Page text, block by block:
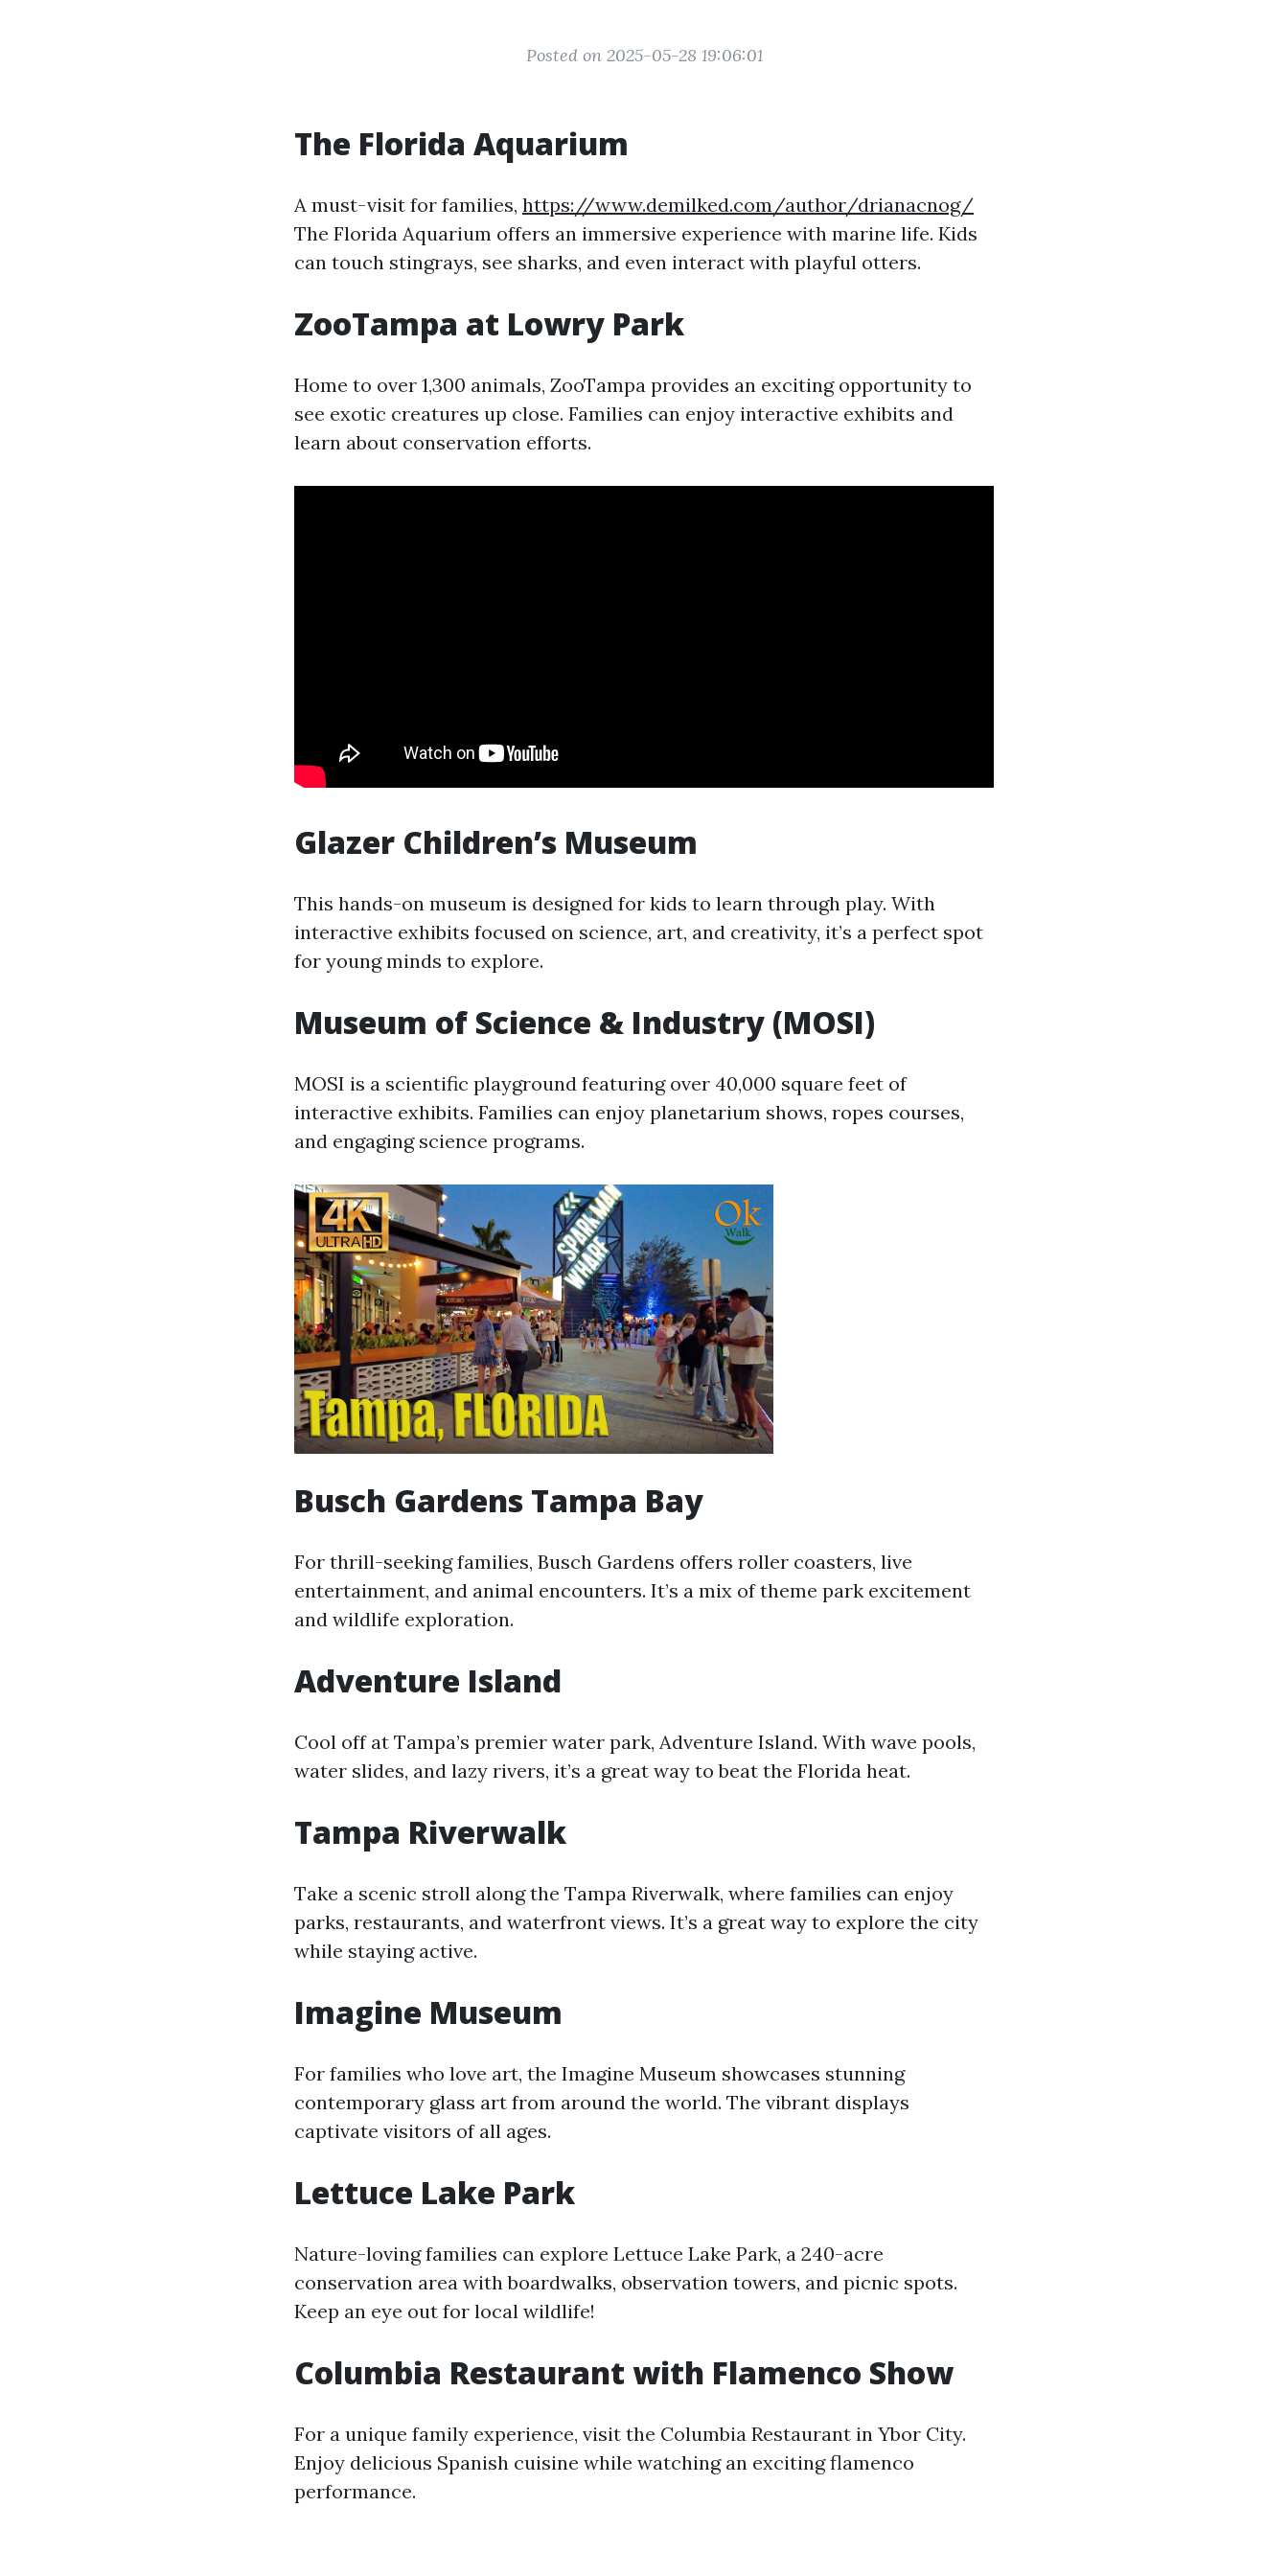
Posted on 2025-05-28 19:06:01
The Florida Aquarium
A must-visit for families, https://www.demilked.com/author/drianacnog/
The Florida Aquarium offers an immersive experience with marine life. Kids
can touch stingrays, see sharks, and even interact with playful otters.
ZooTampa at Lowry Park
Home to over 1,300 animals, ZooTampa provides an exciting opportunity to
see exotic creatures up close. Families can enjoy interactive exhibits and
learn about conservation efforts.
Glazer Children’s Museum
This hands-on museum is designed for kids to learn through play. With
interactive exhibits focused on science, art, and creativity, it’s a perfect spot
for young minds to explore.
Museum of Science & Industry (MOSI)
MOSI is a scientific playground featuring over 40,000 square feet of
interactive exhibits. Families can enjoy planetarium shows, ropes courses,
and engaging science programs.
Busch Gardens Tampa Bay
For thrill-seeking families, Busch Gardens offers roller coasters, live
entertainment, and animal encounters. It’s a mix of theme park excitement
and wildlife exploration.
Adventure Island
Cool off at Tampa’s premier water park, Adventure Island. With wave pools,
water slides, and lazy rivers, it’s a great way to beat the Florida heat.
Tampa Riverwalk
Take a scenic stroll along the Tampa Riverwalk, where families can enjoy
parks, restaurants, and waterfront views. It’s a great way to explore the city
while staying active.
Imagine Museum
For families who love art, the Imagine Museum showcases stunning
contemporary glass art from around the world. The vibrant displays
captivate visitors of all ages.
Lettuce Lake Park
Nature-loving families can explore Lettuce Lake Park, a 240-acre
conservation area with boardwalks, observation towers, and picnic spots.
Keep an eye out for local wildlife!
Columbia Restaurant with Flamenco Show
For a unique family experience, visit the Columbia Restaurant in Ybor City.
Enjoy delicious Spanish cuisine while watching an exciting flamenco
performance.